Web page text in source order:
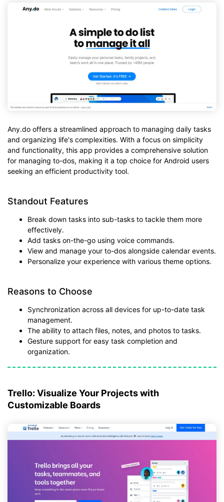
Any.do offers a streamlined approach to managing daily tasks
and organizing life's complexities. With a focus on simplicity
and functionality, this app provides a comprehensive solution
for managing to-dos, making it a top choice for Android users
seeking an efficient productivity tool.
Standout Features
Break down tasks into sub-tasks to tackle them more
effectively.
Add tasks on-the-go using voice commands.
View and manage your to-dos alongside calendar events.
Personalize your experience with various theme options.
Reasons to Choose
Synchronization across all devices for up-to-date task
management.
The ability to attach files, notes, and photos to tasks.
Gesture support for easy task completion and
organization.
Trello: Visualize Your Projects with
Customizable Boards